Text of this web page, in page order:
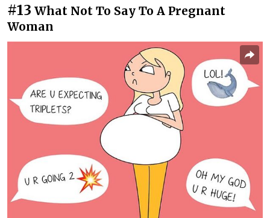
#13 What Not To Say To A Pregnant
Woman